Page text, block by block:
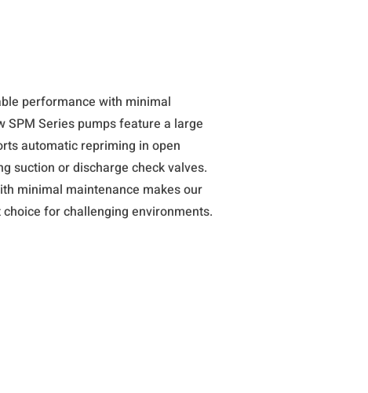
performance with minimal
SPM Series pumps feature a large
automatic repriming in open
suction or discharge check valves.
minimal maintenance makes our
for challenging environments.